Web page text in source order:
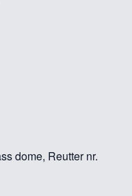
dome, Reutter nr.